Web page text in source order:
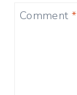
Comment *